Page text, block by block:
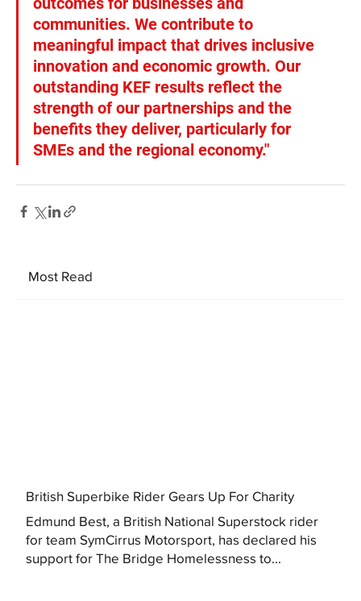
communities. We contribute to
meaningful impact that drives inclusive
innovation and economic growth. Our
outstanding KEF results reflect the
strength of our partnerships and the
benefits they deliver, particularly for
SMEs and the regional economy."
Most Read
British Superbike Rider Gears Up For Charity
Edmund Best, a British National Superstock rider
for team SymCirrus Motorsport, has declared his
support for The Bridge Homelessness to...